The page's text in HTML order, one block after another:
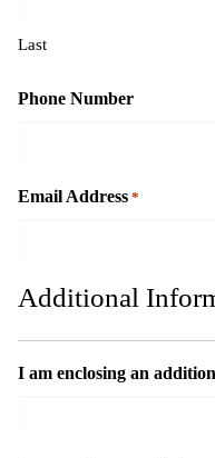
Last
Phone Number
Email Address *
Additional
I am enclosing an